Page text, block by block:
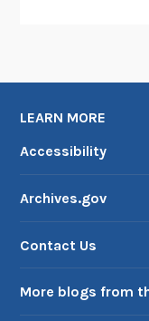
LEARN MORE
Accessibility
Archives.gov
Contact Us
More blogs from